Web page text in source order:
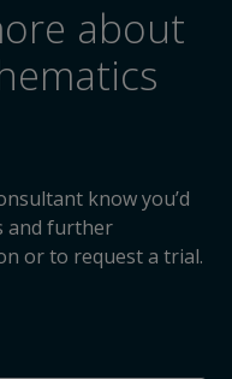
about
know you’d
and further
or to request a trial.